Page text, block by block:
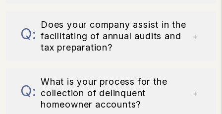
Does your company assist in the
facilitating of annual audits and
tax preparation?
What is your process for the
collection of delinquent
homeowner accounts?